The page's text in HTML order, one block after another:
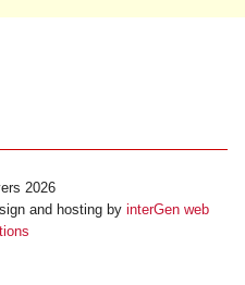
2026
and hosting by interGen web